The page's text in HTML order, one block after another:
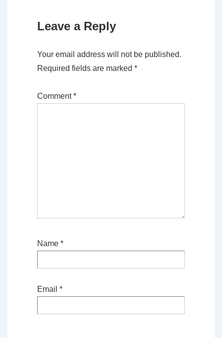
Leave a Reply
Your email address will not be published.
Required fields are marked *
Comment*
Name *
Email *